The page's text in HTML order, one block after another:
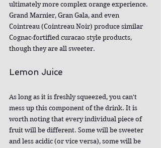
ultimately more complex orange experience.
Grand Marnier, Gran Gala, and even
Cointreau (Cointreau Noir) produce similar
Cognac-fortified curacao style products,
though they are all sweeter.
Lemon Juice
As long as it is freshly squeezed, you can't
mess up this component of the drink. It is
worth noting that every individual piece of
fruit will be different. Some will be sweeter
and less acidic (or vice versa), some will be